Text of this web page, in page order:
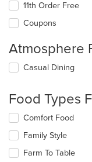
11th Order Free
Coupons
Atmosphere
Selecting/deselecting
checkboxes
update
the
content
in
Casual Dining
Food Types
Selecting/deselecting
following
checkboxes
will
Comfort Food
Family Style
Farm To Table